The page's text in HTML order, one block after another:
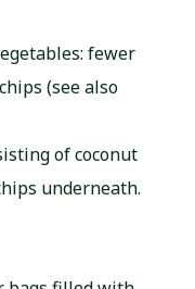
fewer
(see also
of coconut
underneath.